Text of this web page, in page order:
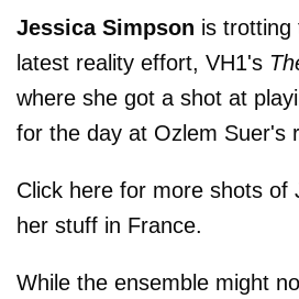
Jessica Simpson is trotting
latest reality effort, VH1's
where she got a shot at
for the day at Ozlem Suer's
Click here for more shots of
her stuff in France.
While the ensemble might